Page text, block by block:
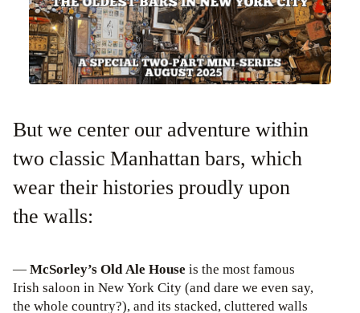
But we center our adventure within
two classic Manhattan bars, which
wear their histories proudly upon
the walls:
—McSorley’s Old Ale House is the most famous
Irish saloon in New York City (and dare we even say,
the whole country?), and its stacked, cluttered walls